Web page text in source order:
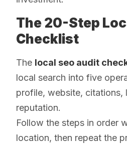
The 20-Step
Checklist
The local seo audit
local search into five
profile, website, citations,
reputation.
Follow the steps in order
location, then repeat the